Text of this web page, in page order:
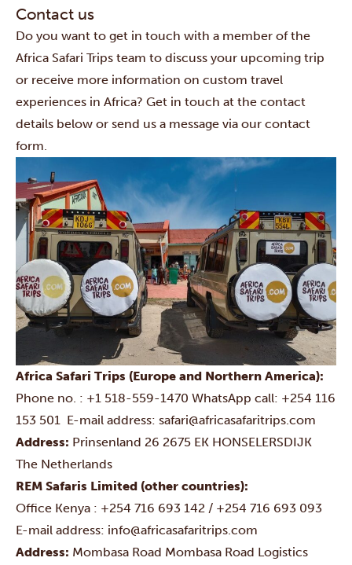
Contact us
Do you want to get in touch with a member of the
Africa Safari Trips team to discuss your upcoming trip
or receive more information on custom travel
experiences in Africa? Get in touch at the contact
details below or send us a message via our contact
form.
Africa Safari Trips (Europe and Northern America):
Phone no. : +1 518-559-1470 WhatsApp call: +254 116
153 501
E-mail address: safari@africasafaritrips.com
Address: Prinsenland 26 2675 EK HONSELERSDIJK
The Netherlands
REM Safaris Limited (other countries):
Office Kenya : +254 716 693 142 / +254 716 693 093
E-mail address: info@africasafaritrips.com
Address: Mombasa Road Mombasa Road Logistics